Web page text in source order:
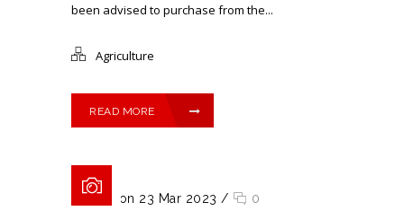
been advised to purchase from the...
Agriculture
READ MORE
Posted on 23 Mar 2023 /
0